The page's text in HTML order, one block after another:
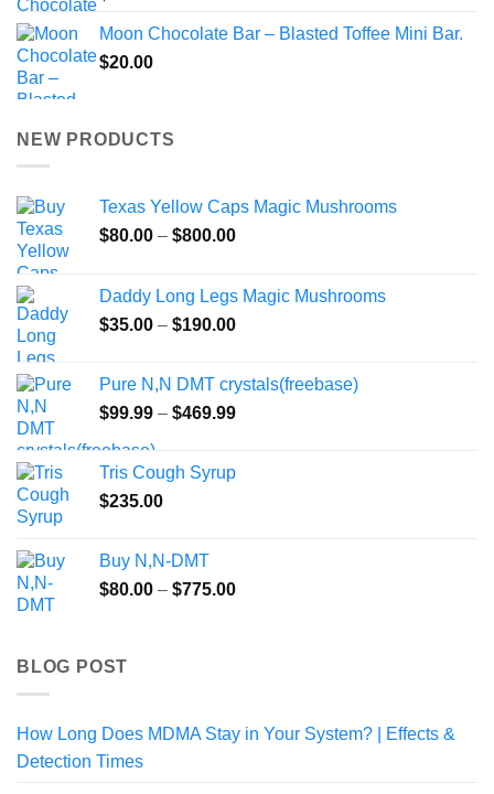
Moon Chocolate Bar – Blasted Toffee Mini Bar.
$20.00
NEW PRODUCTS
Texas Yellow Caps Magic Mushrooms
$80.00 – $800.00Price
through
$800.00
Daddy Long Legs Magic Mushrooms
$35.00 – $190.00Price
through
$190.00
Pure N,N DMT crystals(freebase)
$99.99 – $469.99Price
through
Tris Cough Syrup
$235.00
Buy N,N-DMT
$80.00 – $775.00Price
BLOG POST
How Long Does MDMA Stay in Your System? | Effects &
Detection Times